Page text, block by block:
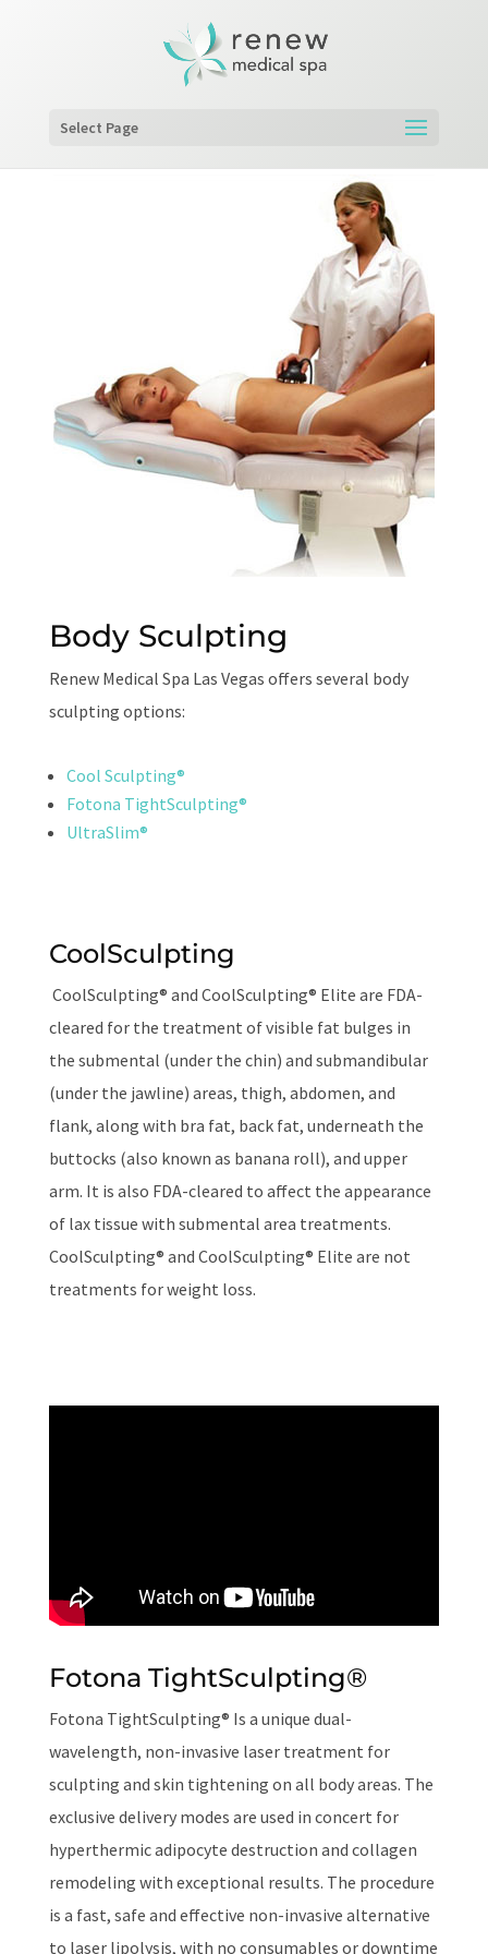
Select Page
Body Sculpting
Renew Medical Spa Las Vegas offers several body
sculpting options:
Cool Sculpting®
Fotona TightSculpting®
UltraSlim®
CoolSculpting
CoolSculpting® and CoolSculpting® Elite are FDA-
cleared for the treatment of visible fat bulges in
the submental (under the chin) and submandibular
(under the jawline) areas, thigh, abdomen, and
flank, along with bra fat, back fat, underneath the
buttocks (also known as banana roll), and upper
arm. It is also FDA-cleared to affect the appearance
of lax tissue with submental area treatments.
CoolSculpting® and CoolSculpting® Elite are not
treatments for weight loss.
Fotona TightSculpting®
Fotona TightSculpting® Is a unique dual-
wavelength, non-invasive laser treatment for
sculpting and skin tightening on all body areas. The
exclusive delivery modes are used in concert for
hyperthermic adipocyte destruction and collagen
remodeling with exceptional results. The procedure
is a fast, safe and effective non-invasive alternative
to laser lipolysis, with no consumables or downtime